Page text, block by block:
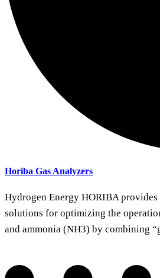
Horiba Gas Analyzers
Hydrogen Energy HORIBA
solutions for optimizing the
and ammonia (NH3) by combining